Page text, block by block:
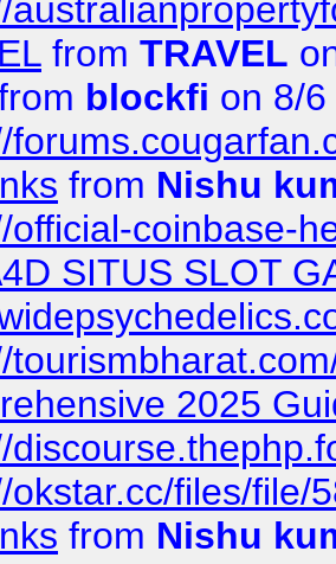
from TRAVEL
blockfi on 8/
from Nishu
official-coinbase-
SITUS SLOT
2025
okstar.cc/files/file/
from Nishu